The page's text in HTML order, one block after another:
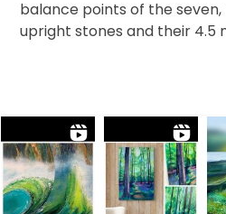
balance points of the
upright stones and their 4.5